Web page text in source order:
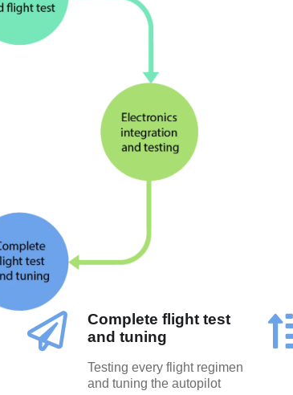
Complete flight test
and tuning
Testing every flight regimen
and tuning the autopilot